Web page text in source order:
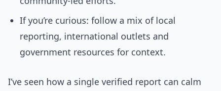
If you’re curious: follow a mix of local
reporting, international outlets and
government resources for context.
I’ve seen how a single verified report can calm